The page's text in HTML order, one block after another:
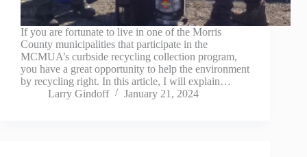
If you are fortunate to live in one of the Morris
County municipalities that participate in the
MCMUA’s curbside recycling collection program,
you have a great opportunity to help the environment
by recycling right. In this article, I will explain…
Larry Gindoff
January 21, 2024